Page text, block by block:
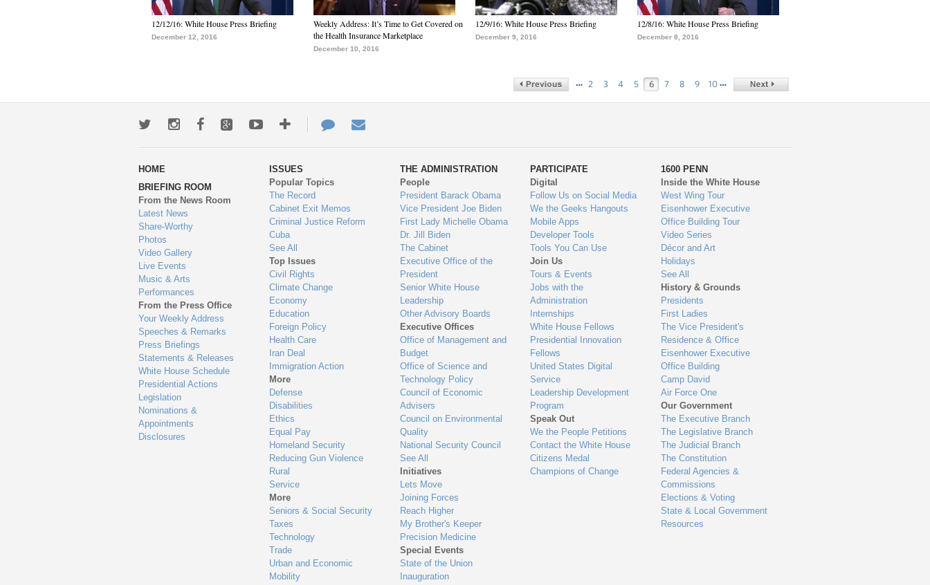
12/12/16: White House Press Briefing
December 12, 2016
Weekly Address: It’s Time to Get Covered on
the Health Insurance Marketplace
December 10, 2016
12/9/16: White House Press Briefing
December 9, 2016
12/8/16: White House Press Briefing
December 8, 2016
… 2 3 4 5 6 7 8 9 10 …